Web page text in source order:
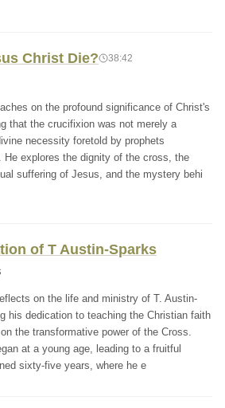
Christ Die? 38:42
on the profound significance of Christ's
that the crucifixion was not merely a
necessity foretold by prophets
He explores the dignity of the cross, the
suffering of Jesus, and the mystery behi
of T Austin-Sparks
on the life and ministry of T. Austin-
his dedication to teaching the Christian faith
the transformative power of the Cross.
at a young age, leading to a fruitful
sixty-five years, where he e